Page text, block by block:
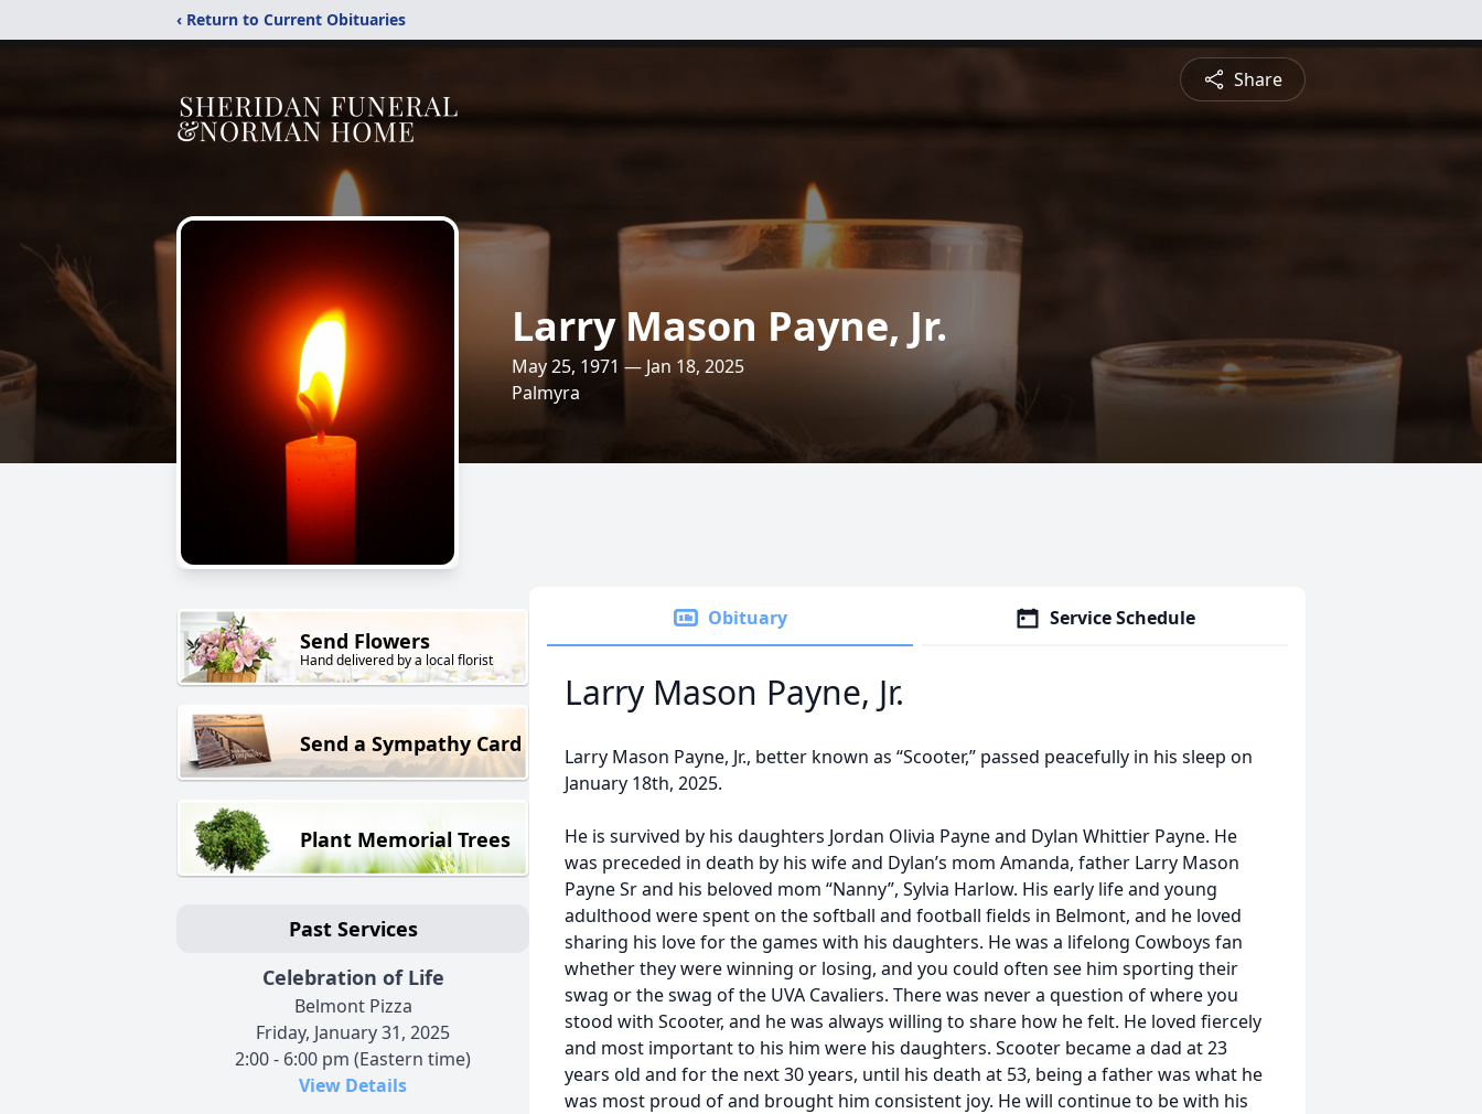
‹ Return to Current Obituaries
Share
Larry Mason Payne, Jr.
May 25, 1971 — Jan 18, 2025
Palmyra
Send Flowers
Hand delivered by a local florist
Send a Sympathy Card
Plant Memorial Trees
Past Services
Celebration of Life
Belmont Pizza
Friday, January 31, 2025
2:00 - 6:00 pm (Eastern time)
View Details
Obituary Service Schedule
Larry Mason Payne, Jr.
Larry Mason Payne, Jr., better known as “Scooter,” passed peacefully in his sleep on
January 18th, 2025.
He is survived by his daughters Jordan Olivia Payne and Dylan Whittier Payne. He
was preceded in death by his wife and Dylan’s mom Amanda, father Larry Mason
Payne Sr and his beloved mom “Nanny”, Sylvia Harlow. His early life and young
adulthood were spent on the softball and football fields in Belmont, and he loved
sharing his love for the games with his daughters. He was a lifelong Cowboys fan
whether they were winning or losing, and you could often see him sporting their
swag or the swag of the UVA Cavaliers. There was never a question of where you
stood with Scooter, and he was always willing to share how he felt. He loved fiercely
and most important to his him were his daughters. Scooter became a dad at 23
years old and for the next 30 years, until his death at 53, being a father was what he
was most proud of and brought him consistent joy. He will continue to be with his